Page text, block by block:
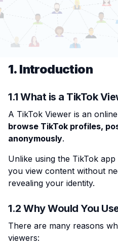
1. Introduction
1.1 What is a TikTok
A TikTok Viewer is an
browse TikTok profiles,
anonymously.
Unlike using the TikTok
you view content without
revealing your identity.
1.2 Why Would You
There are many reasons
viewers: